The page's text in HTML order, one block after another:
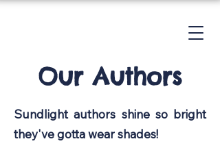
OurAuthors
Sundlight authors shine so bright
they've gotta wear shades!